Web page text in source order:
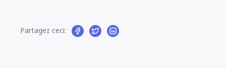
Partagez ceci: